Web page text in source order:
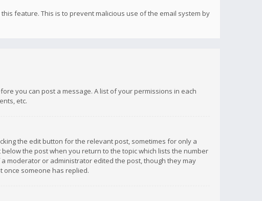
feature. This is to prevent malicious use of the email system by
you can post a message. A list of your permissions in each
etc.
the edit button for the relevant post, sometimes for only a
the post when you return to the topic which lists the number
moderator or administrator edited the post, though they may
once someone has replied.